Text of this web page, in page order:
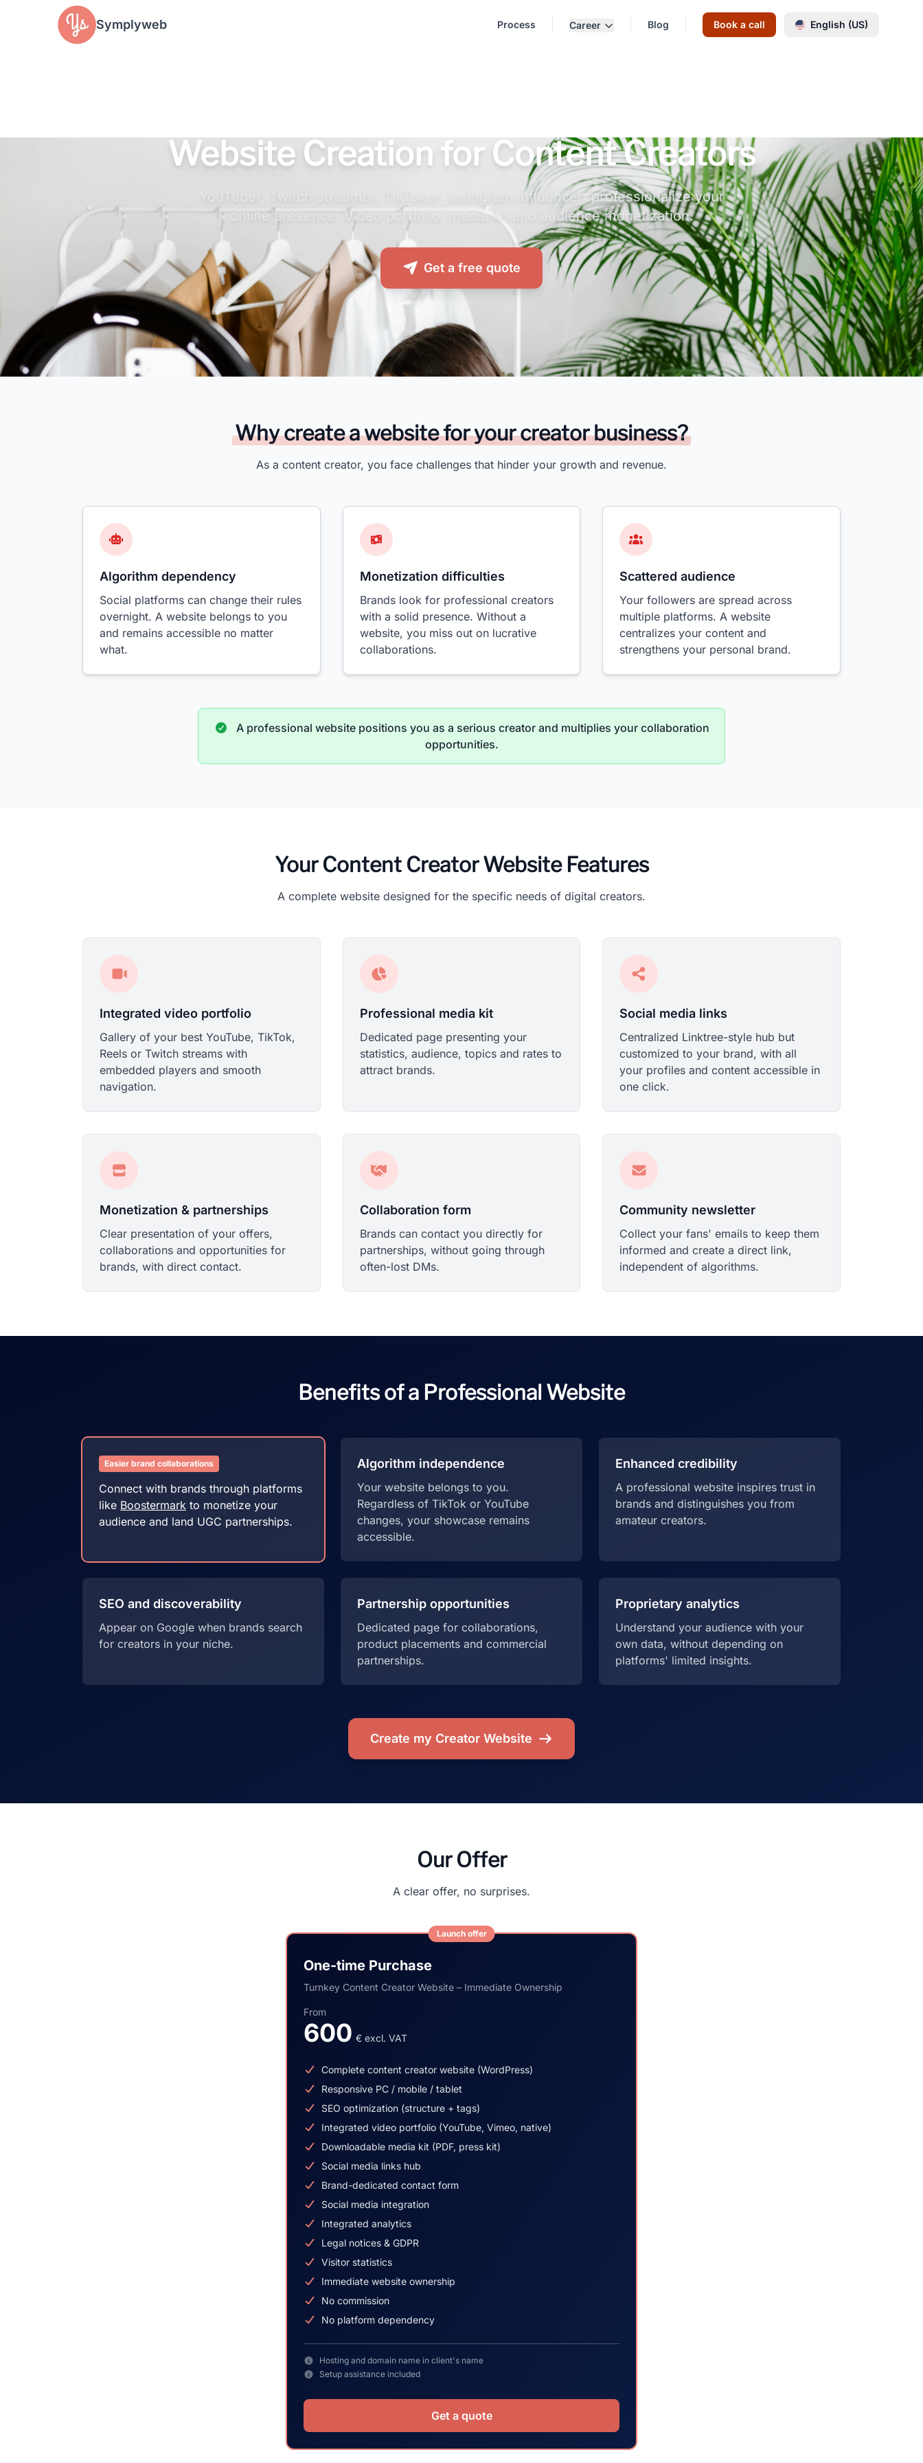
Symplyweb Process Career Blog Book a call English (US)
Website Creation for Content Creators
YouTuber, Twitch streamer, TikToker, Instagram influencer: professionalize your
online presence. Video portfolio, media kit and audience monetization.
Get a free quote
Why create a website for your creator business?
As a content creator, you face challenges that hinder your growth and revenue.
Algorithm dependency
Social platforms can change their rules
overnight. A website belongs to you
and remains accessible no matter
what.
Monetization difficulties
Brands look for professional creators
with a solid presence. Without a
website, you miss out on lucrative
collaborations.
Scattered audience
Your followers are spread across
multiple platforms. A website
centralizes your content and
strengthens your personal brand.
A professional website positions you as a serious creator and multiplies your collaboration
opportunities.
Your Content Creator Website Features
A complete website designed for the specific needs of digital creators.
Integrated video portfolio
Gallery of your best YouTube, TikTok,
Reels or Twitch streams with
embedded players and smooth
navigation.
Professional media kit
Dedicated page presenting your
statistics, audience, topics and rates to
attract brands.
Social media links
Centralized Linktree-style hub but
customized to your brand, with all
your profiles and content accessible in
one click.
Monetization & partnerships
Clear presentation of your offers,
collaborations and opportunities for
brands, with direct contact.
Collaboration form
Brands can contact you directly for
partnerships, without going through
often-lost DMs.
Community newsletter
Collect your fans' emails to keep them
informed and create a direct link,
independent of algorithms.
Benefits of a Professional Website
Easier brand collaborations
Connect with brands through platforms
like Boostermark to monetize your
audience and land UGC partnerships.
Algorithm independence
Your website belongs to you.
Regardless of TikTok or YouTube
changes, your showcase remains
accessible.
Enhanced credibility
A professional website inspires trust in
brands and distinguishes you from
amateur creators.
SEO and discoverability
Appear on Google when brands search
for creators in your niche.
Partnership opportunities
Dedicated page for collaborations,
product placements and commercial
partnerships.
Proprietary analytics
Understand your audience with your
own data, without depending on
platforms' limited insights.
Create my Creator Website
Our Offer
A clear offer, no surprises.
Launch offer
One-time Purchase
Turnkey Content Creator Website – Immediate Ownership
From
600 € excl. VAT
Complete content creator website (WordPress)
Responsive PC / mobile / tablet
SEO optimization (structure + tags)
Integrated video portfolio (YouTube, Vimeo, native)
Downloadable media kit (PDF, press kit)
Social media links hub
Brand-dedicated contact form
Social media integration
Integrated analytics
Legal notices & GDPR
Visitor statistics
Immediate website ownership
No commission
No platform dependency
Hosting and domain name in client's name
Setup assistance included
Get a quote
Cookies management panel